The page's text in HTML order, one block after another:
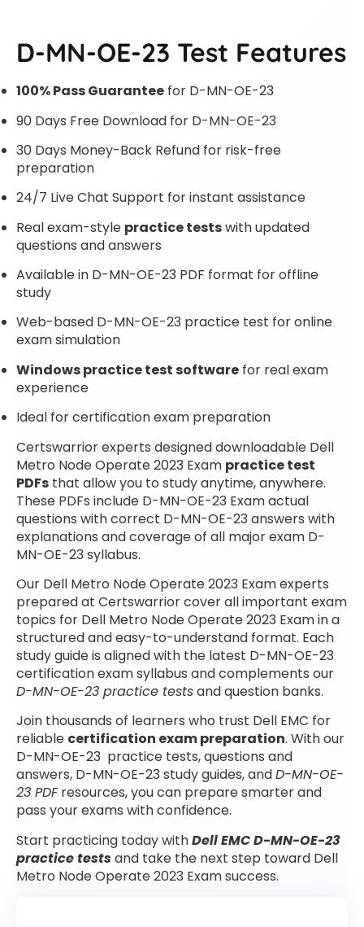
D-MN-OE-23 Test Features
100% Pass Guarantee for D-MN-OE-23
90 Days Free Download for D-MN-OE-23
30 Days Money-Back Refund for risk-free
preparation
24/7 Live Chat Support for instant assistance
Real exam-style practice testswith updated
questions and answers
Available in D-MN-OE-23 PDF format for offline
study
Web-based D-MN-OE-23 practice test for online
exam simulation
Windows practice test software for real exam
experience
Ideal for certification exam preparation
Certswarrior experts designed downloadable Dell
Metro Node Operate 2023 Exam practice test
PDFs that allow you to study anytime, anywhere.
These PDFs include D-MN-OE-23 Exam actual
questions with correct D-MN-OE-23 answers with
explanations and coverage of all major exam D-
MN-OE-23 syllabus.
Our Dell Metro Node Operate 2023 Exam experts
prepared at Certswarrior cover all important exam
topics for Dell Metro Node Operate 2023 Exam in a
structured and easy-to-understand format. Each
study guide is aligned with the latest D-MN-OE-23
certification exam syllabus and complements our
D-MN-OE-23 practice testsand question banks.
Join thousands of learners who trust Dell EMC for
reliable certification exam preparation. With our
D-MN-OE-23 practice tests, questions and
answers, D-MN-OE-23 study guides, andD-MN-OE-
23 PDFresources, you can prepare smarter and
pass your exams with confidence.
Start practicing today withDell EMC D-MN-OE-23
practice testsand take the next step toward Dell
Metro Node Operate 2023 Exam success.